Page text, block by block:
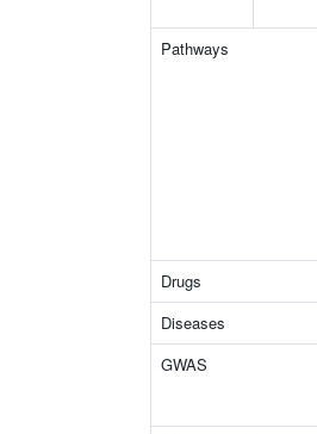
Pathways
Drugs
Diseases
GWAS